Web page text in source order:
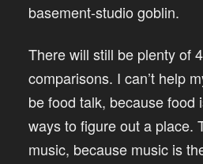
basement-studio goblin.
There will still be plenty of
comparisons. I can’t help
be food talk, because food
ways to figure out a place.
music, because music is